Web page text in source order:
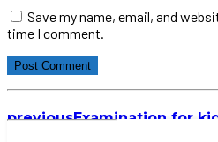
Save my name, email, and
time I comment.
Post Comment
previousExamination for